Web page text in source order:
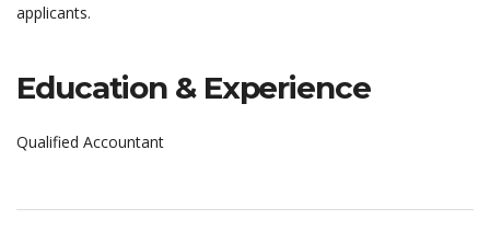
applicants.
Education & Experience
Qualified Accountant